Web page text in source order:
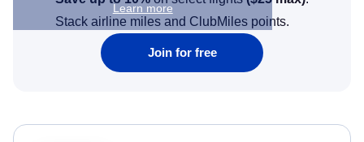
Learn more
Stack airline miles and ClubMiles points.
Join for free